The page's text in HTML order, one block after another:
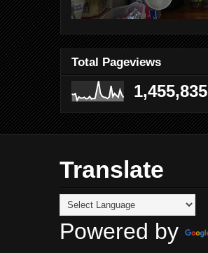
Total Pageviews
1,455,835
Translate
Powered by